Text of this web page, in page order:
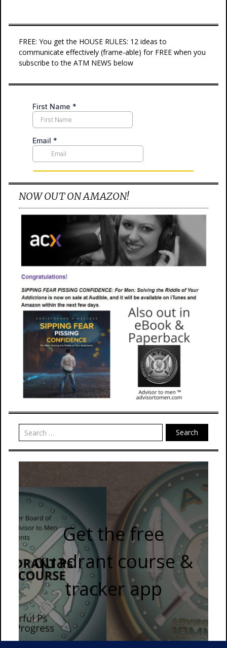
FREE: You get the HOUSE RULES: 12 ideas to
communicate effectively (frame-able) for FREE when you
subscribe to the ATM NEWS below
NOW OUT ON AMAZON!
Search
Get the free
quadrant course &
tracker app